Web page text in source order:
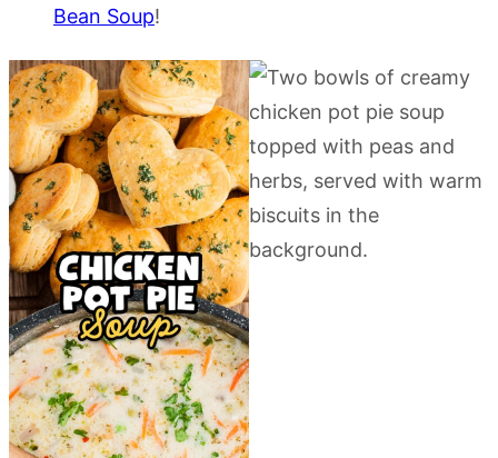
Bean Soup!